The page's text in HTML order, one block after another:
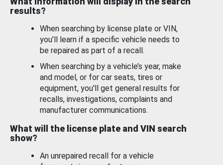
results?
When searching by license plate or VIN,
you’ll learn if a specific vehicle needs to
be repaired as part of a recall.
When searching by a vehicle’s year, make
and model, or for car seats, tires or
equipment, you'll get general results for
recalls, investigations, complaints and
manufacturer communications.
What will the license plate and VIN search
show?
An unrepaired recall for a vehicle